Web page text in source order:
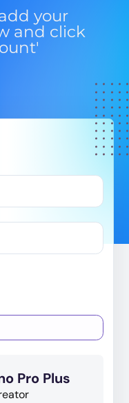
your
and click
Pro Plus